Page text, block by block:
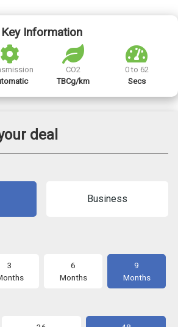
Key Information
CO2
TBCg/km
0 to 62
Secs
deal
Business
3
6
Months
9
Months